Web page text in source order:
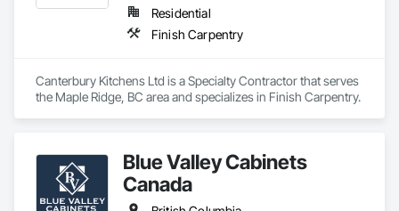
Residential
Finish Carpentry
Canterbury Kitchens Ltd is a Specialty Contractor that serves
the Maple Ridge, BC area and specializes in Finish Carpentry.
Blue Valley Cabinets
Canada